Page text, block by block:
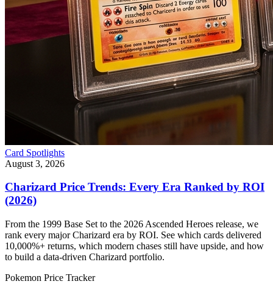
Card Spotlights
August 3, 2026
Charizard Price Trends: Every Era Ranked by ROI
(2026)
From the 1999 Base Set to the 2026 Ascended Heroes release, we
rank every major Charizard era by ROI. See which cards delivered
10,000%+ returns, which modern chases still have upside, and how
to build a data-driven Charizard portfolio.
Pokemon Price Tracker